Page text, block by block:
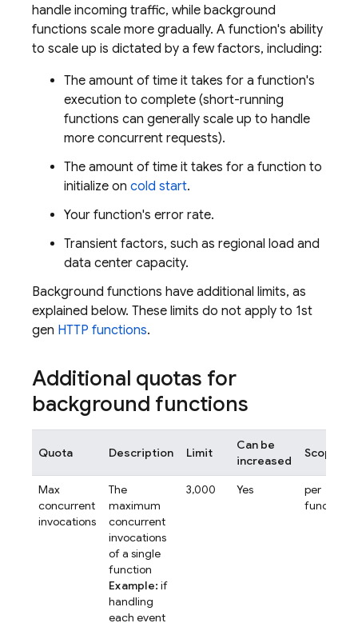
handle incoming traffic, while background
functions scale more gradually. A function's ability
to scale up is dictated by a few factors, including:
The amount of time it takes for a function's
execution to complete (short-running
functions can generally scale up to handle
more concurrent requests).
The amount of time it takes for a function to
initialize on cold start.
Your function's error rate.
Transient factors, such as regional load and
data center capacity.
Background functions have additional limits, as
explained below. These limits do not apply to 1st
gen HTTP functions.
Additional quotas for
background functions
Quota Description Limit
Can be
increased
Scope
Max
concurrent
invocations
The
maximum
concurrent
invocations
of a single
function
Example: if
handling
each event
3,000 Yes
per
function